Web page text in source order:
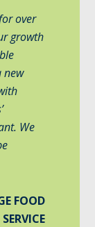
over
growth
new
We
FOOD
SERVICE